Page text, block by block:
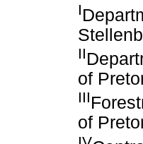
I
II
of
III
of